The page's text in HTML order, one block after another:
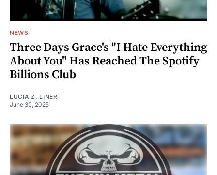
NEWS
Three Days Grace's "I Hate Everything
About You" Has Reached The Spotify
Billions Club
LUCIA Z. LINER
June 30, 2025